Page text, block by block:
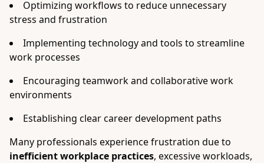
Optimizing workflows to reduce unnecessary
stress and frustration
Implementing technology and tools to streamline
work processes
Encouraging teamwork and collaborative work
environments
Establishing clear career development paths
Many professionals experience frustration due to
inefficient workplace practices, excessive workloads,